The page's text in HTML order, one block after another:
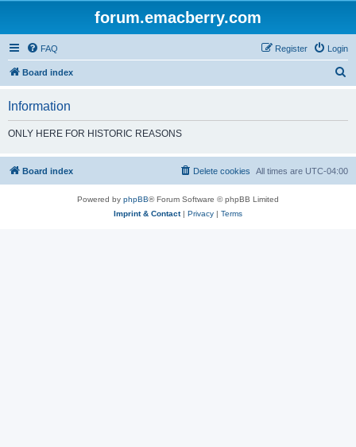
forum.emacberry.com
FAQ Login
Register
Board index
h
Information
ONLY HERE FOR HISTORIC REASONS
Board index All times are UTC-04:00
Delete cookies
Powered by phpBB® Forum Software © phpBB Limited
Imprint & Contact| Privacy | Terms